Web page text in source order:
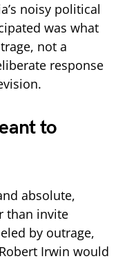
noisy political
was what
not a
response
to
absolute,
than invite
by outrage,
Irwin would